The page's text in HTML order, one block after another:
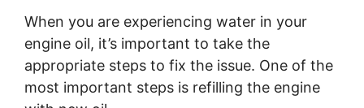
When you are experiencing water in your
engine oil, it’s important to take the
appropriate steps to fix the issue. One of the
most important steps is refilling the engine